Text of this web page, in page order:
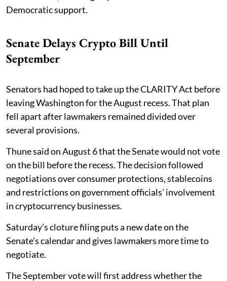
Democratic support.
Senate Delays Crypto Bill Until
September
Senators had hoped to take up the CLARITY Act before
leaving Washington for the August recess. That plan
fell apart after lawmakers remained divided over
several provisions.
Thune said on August 6 that the Senate would not vote
on the bill before the recess. The decision followed
negotiations over consumer protections, stablecoins
and restrictions on government officials’ involvement
in cryptocurrency businesses.
Saturday’s cloture filing puts a new date on the
Senate’s calendar and gives lawmakers more time to
negotiate.
The September vote will first address whether the